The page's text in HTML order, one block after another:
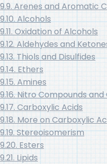
9.9. Arenes and Aromatic
9.10. Alcohols
9.11. Oxidation of Alcohols
9.12. Aldehydes and
9.13. Thiols and Disulfides
9.14. Ethers
9.15. Amines
9.16. Nitro Compounds
9.17. Carboxylic Acids
9.18. More on Carboxylic
9.19. Stereoisomerism
9.20. Esters
9.21. Lipids